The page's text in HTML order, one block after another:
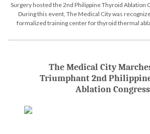
Surgery hosted the 2nd Philippine Thyroid Ablation
During this event, The Medical City was
formalized training center for thyroid thermal
The Medical City
Triumphant 2nd
Ablation Congress